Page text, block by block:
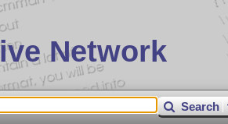
Network
Search